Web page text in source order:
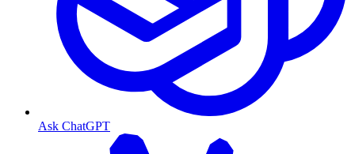
Ask ChatGPT